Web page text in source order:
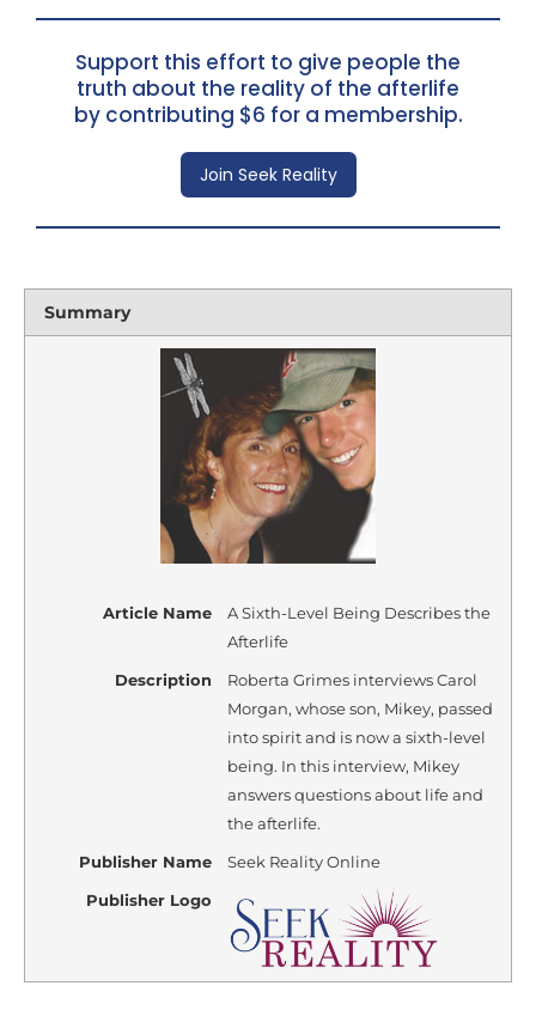
Support this effort to give people the
truth about the reality of the afterlife
by contributing $6 for a membership.
Join Seek Reality
Summary
Article Name
A Sixth-Level Being Describes the
Afterlife
Description
Roberta Grimes interviews Carol
Morgan, whose son, Mikey, passed
into spirit and is now a sixth-level
being. In this interview, Mikey
answers questions about life and
the afterlife.
Publisher Name
Seek Reality Online
Publisher Logo